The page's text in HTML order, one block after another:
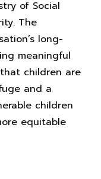
of Social
The
long-
meaningful
children are
and a
children
equitable